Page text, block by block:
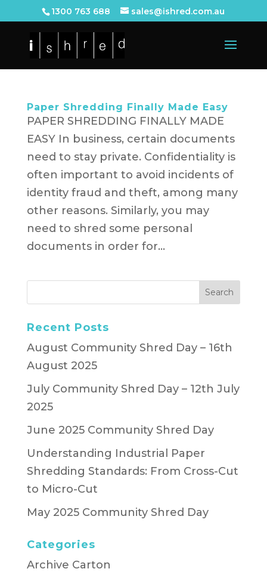
1300 763 688 sales@ishred.com.au
Paper Shredding Finally Made Easy
PAPER SHREDDING FINALLY MADE
EASY In business, certain documents
need to stay private. Confidentiality is
often important to avoid incidents of
identity fraud and theft, among many
other reasons. Similarly, you may
need to shred some personal
documents in order for...
Recent Posts
August Community Shred Day – 16th
August 2025
July Community Shred Day – 12th July
2025
June 2025 Community Shred Day
Understanding Industrial Paper
Shredding Standards: From Cross-Cut
to Micro-Cut
May 2025 Community Shred Day
Categories
Archive Carton